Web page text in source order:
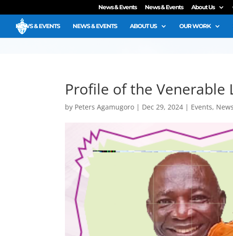
News & Events News & Events About Us
NEWS & EVENTS NEWS & EVENTS ABOUT US OUR WORK
Profile of the Venerable
by Peters Agamugoro | Dec 29, 2024 | Events, News